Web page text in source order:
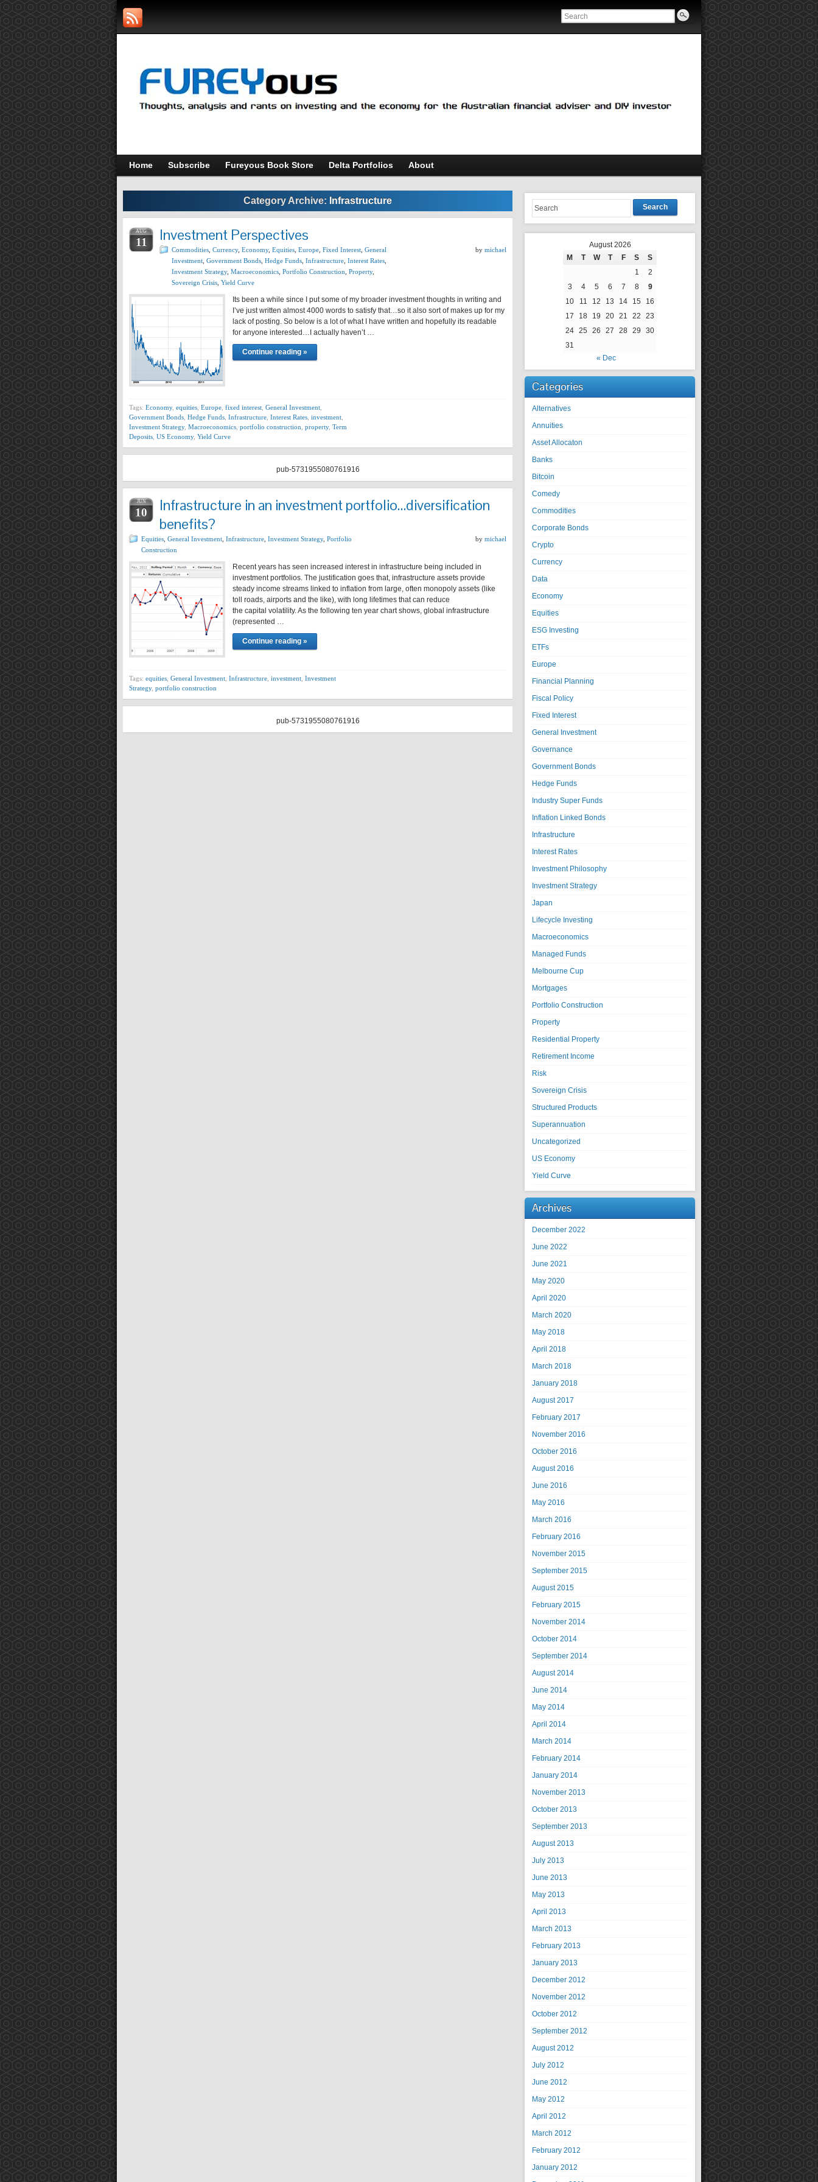
Home Subscribe Fureyous Book Store Delta Portfolios About
Category Archive: Infrastructure
AUG
11 Investment Perspectives
Commodities Currency, Economy, Equities Europe Fixed Interest General
Investment Government Bonds Hedge Funds Infrastructure Interest Rates
Investment Strategy, Macroeconomics Portfolio Construction Property,
Sovereign Crisis Yield Curve
by michael
Its been a while since I put some of my broader investment thoughts in writing and
I’ve just written almost 4000 words to satisfy that…so it also sort of makes up for my
lack of posting. So below is a lot of what I have written and hopefully its readable
for anyone interested…I actually haven’t …
Continue reading »
Tags: Economy, equities Europe fixed interest General Investment
Government Bonds Hedge Funds Infrastructure Interest Rates investment
Investment Strategy, Macroeconomics portfolio construction property, Term
Deposits US Economy, Yield Curve
pub-5731955080761916
JUN
10
Infrastructure in an investment portfolio…diversification
benefits?
Equities General Investment Infrastructure Investment Strategy, Portfolio
Construction
by michael
Recent years has seen increased interest in infrastructure being included in
investment portfolios. The justification goes that, infrastructure assets provide
steady income streams linked to inflation from large, often monopoly assets (like
toll roads, airports and the like), with long lifetimes that can reduce
the capital volatility. As the following ten year chart shows, global infrastructure
(represented …
Continue reading »
Tags: equities General Investment Infrastructure investment Investment
Strategy, portfolio construction
pub-5731955080761916
Search
August 2026
M
T W T F S
S
1
2
3
4 5 6 7 8
9
10
11 12 13 14 15
16
17
18 19 20 21 22
23
24 25 26 27 28 29
30
31
« Dec
Categories
Alternatives
Annuities
Asset Allocaton
Banks
Bitcoin
Comedy
Commodities
Corporate Bonds
Crypto
Currency
Data
Economy
Equities
ESG Investing
ETFs
Europe
Financial Planning
Fiscal Policy
Fixed Interest
General Investment
Governance
Government Bonds
Hedge Funds
Industry Super Funds
Inflation Linked Bonds
Infrastructure
Interest Rates
Investment Philosophy
Investment Strategy
Japan
Lifecycle Investing
Macroeconomics
Managed Funds
Melbourne Cup
Mortgages
Portfolio Construction
Property
Residential Property
Retirement Income
Risk
Sovereign Crisis
Structured Products
Superannuation
Uncategorized
US Economy
Yield Curve
Archives
December 2022
June 2022
June 2021
May 2020
April 2020
March 2020
May 2018
April 2018
March 2018
January 2018
August 2017
February 2017
November 2016
October 2016
August 2016
June 2016
May 2016
March 2016
February 2016
November 2015
September 2015
August 2015
February 2015
November 2014
October 2014
September 2014
August 2014
June 2014
May 2014
April 2014
March 2014
February 2014
January 2014
November 2013
October 2013
September 2013
August 2013
July 2013
June 2013
May 2013
April 2013
March 2013
February 2013
January 2013
December 2012
November 2012
October 2012
September 2012
August 2012
July 2012
June 2012
May 2012
April 2012
March 2012
February 2012
January 2012